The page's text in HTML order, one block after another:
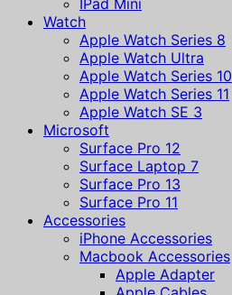
Watch
Apple Watch Series 8
Apple Watch Ultra
Apple Watch Series 10
Apple Watch Series 11
Apple Watch SE 3
Microsoft
Surface Pro 12
Surface Laptop 7
Surface Pro 13
Surface Pro 11
Accessories
iPhone Accessories
Macbook Accessories
Apple Adapter